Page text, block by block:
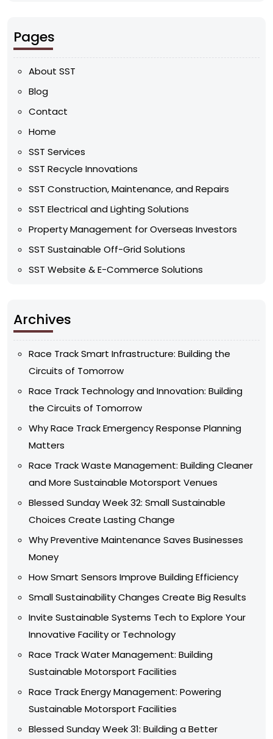
Pages
About SST
Blog
Contact
Home
SST Services
SST Recycle Innovations
SST Construction, Maintenance, and Repairs
SST Electrical and Lighting Solutions
Property Management for Overseas Investors
SST Sustainable Off-Grid Solutions
SST Website & E-Commerce Solutions
Archives
Race Track Smart Infrastructure: Building the
Circuits of Tomorrow
Race Track Technology and Innovation: Building
the Circuits of Tomorrow
Why Race Track Emergency Response Planning
Matters
Race Track Waste Management: Building Cleaner
and More Sustainable Motorsport Venues
Blessed Sunday Week 32: Small Sustainable
Choices Create Lasting Change
Why Preventive Maintenance Saves Businesses
Money
How Smart Sensors Improve Building Efficiency
Small Sustainability Changes Create Big Results
Invite Sustainable Systems Tech to Explore Your
Innovative Facility or Technology
Race Track Water Management: Building
Sustainable Motorsport Facilities
Race Track Energy Management: Powering
Sustainable Motorsport Facilities
Blessed Sunday Week 31: Building a Better